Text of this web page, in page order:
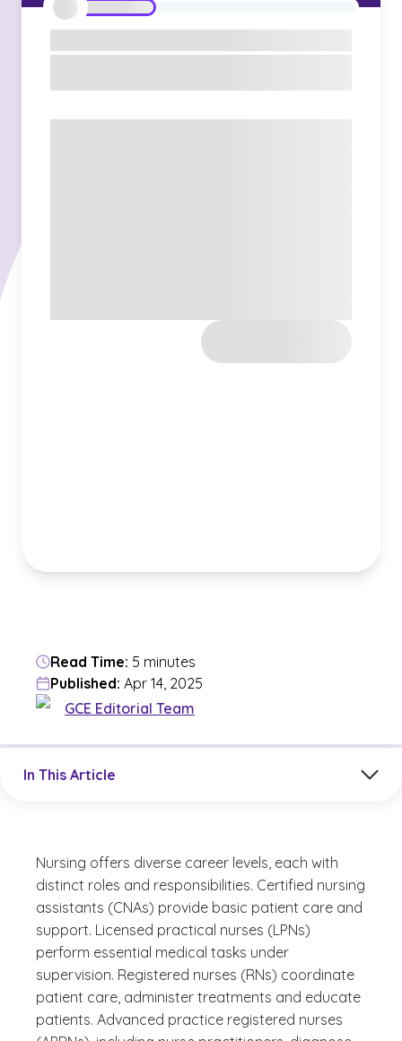
Read Time: 5 minutes
Published: Apr 14, 2025
GCE Editorial Team
In This Article
Nursing offers diverse career levels, each with
distinct roles and responsibilities. Certified nursing
assistants (CNAs) provide basic patient care and
support. Licensed practical nurses (LPNs)
perform essential medical tasks under
supervision. Registered nurses (RNs) coordinate
patient care, administer treatments and educate
patients. Advanced practice registered nurses